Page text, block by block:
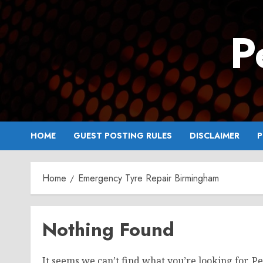
Skip
to
content
HOME GUEST POSTING RULES DISCLAIMER
Home Emergency Tyre Repair Birmingham
Nothing Found